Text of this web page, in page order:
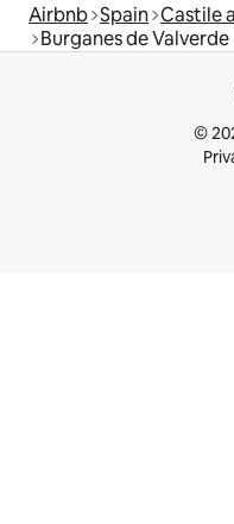
Airbnb Spain Castile
Burganes de Valverde
©